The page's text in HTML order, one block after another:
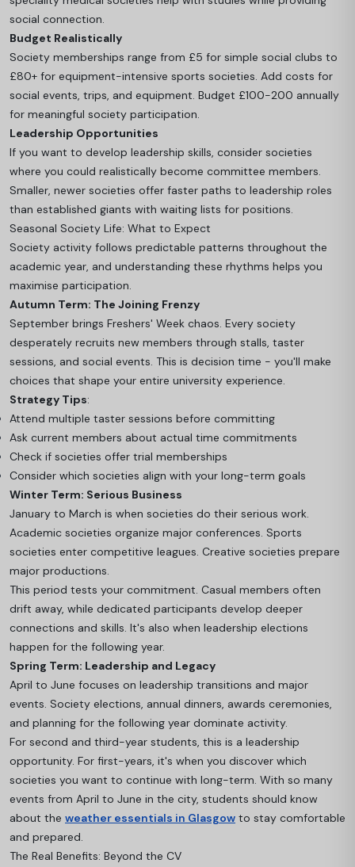
social connection.
Budget Realistically
Society memberships range from £5 for simple social clubs to
£80+ for equipment-intensive sports societies. Add costs for
social events, trips, and equipment. Budget £100-200 annually
for meaningful society participation.
Leadership Opportunities
If you want to develop leadership skills, consider societies
where you could realistically become committee members.
Smaller, newer societies offer faster paths to leadership roles
than established giants with waiting lists for positions.
Seasonal Society Life: What to Expect
Society activity follows predictable patterns throughout the
academic year, and understanding these rhythms helps you
maximise participation.
Autumn Term: The Joining Frenzy
September brings Freshers' Week chaos. Every society
desperately recruits new members through stalls, taster
sessions, and social events. This is decision time - you'll make
choices that shape your entire university experience.
Strategy Tips:
Attend multiple taster sessions before committing
Ask current members about actual time commitments
Check if societies offer trial memberships
Consider which societies align with your long-term goals
Winter Term: Serious Business
January to March is when societies do their serious work.
Academic societies organize major conferences. Sports
societies enter competitive leagues. Creative societies prepare
major productions.
This period tests your commitment. Casual members often
drift away, while dedicated participants develop deeper
connections and skills. It's also when leadership elections
happen for the following year.
Spring Term: Leadership and Legacy
April to June focuses on leadership transitions and major
events. Society elections, annual dinners, awards ceremonies,
and planning for the following year dominate activity.
For second and third-year students, this is a leadership
opportunity. For first-years, it's when you discover which
societies you want to continue with long-term. With so many
events from April to June in the city, students should know
about the weather essentials in Glasgow to stay comfortable
and prepared.
The Real Benefits: Beyond the CV